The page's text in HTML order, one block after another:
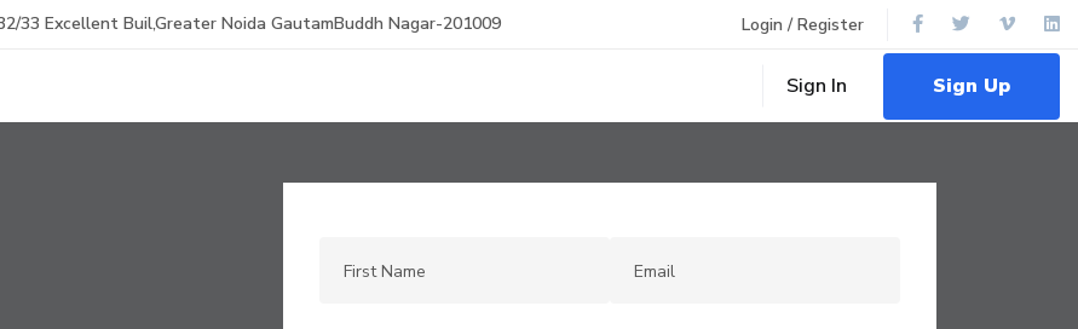
33 Excellent Buil,Greater Noida GautamBuddh Nagar-201009 Login / Register
Sign In Sign Up